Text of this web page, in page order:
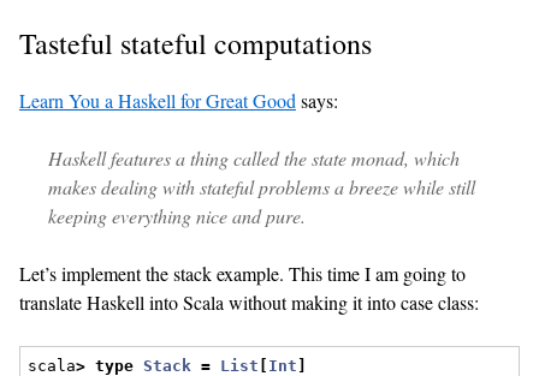
Tasteful stateful computations
Learn You a Haskell for Great Good says:
Haskell features a thing called the state monad, which
makes dealing with stateful problems a breeze while still
keeping everything nice and pure.
Let’s implement the stack example. This time I am going to
translate Haskell into Scala without making it into case class:
scala> type Stack = List Int